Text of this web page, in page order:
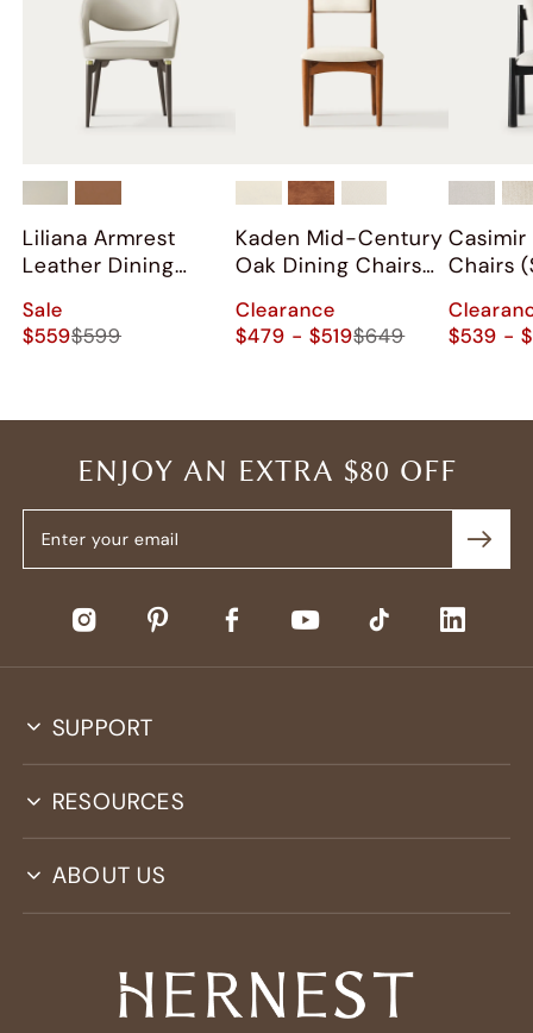
Liliana Armrest
Leather Dining
Sale
$559$599
Kaden Mid-Century
Oak Dining Chairs
Clearance
$479 - $519$649
Chairs
$539 -
ENJOY AN EXTRA $80 OFF
SUPPORT
RESOURCES
ABOUT US